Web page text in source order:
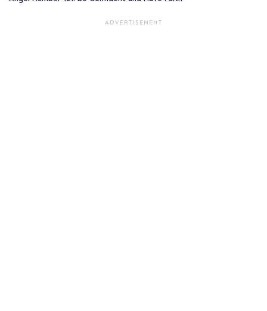
ADVERTISEMENT